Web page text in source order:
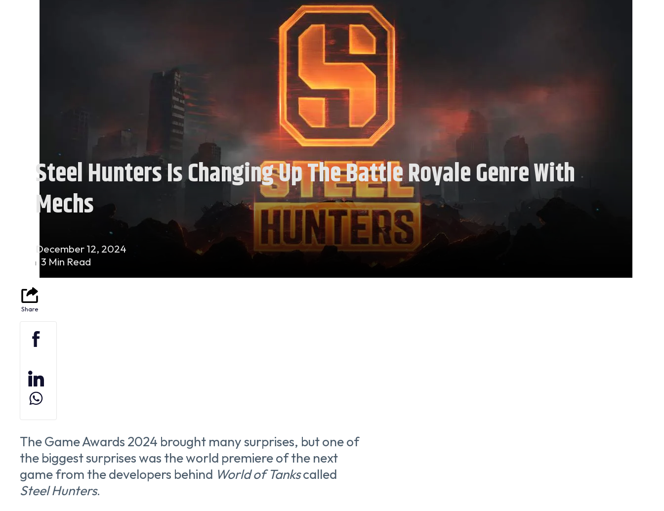
Steel Hunters Is Changing Up The Battle Royale Genre With
Mechs
December 12, 2024
3 Min Read
The Game Awards 2024 brought many surprises, but one of
the biggest surprises was the world premiere of the next
game from the developers behind World of Tankscalled
Steel Hunters.